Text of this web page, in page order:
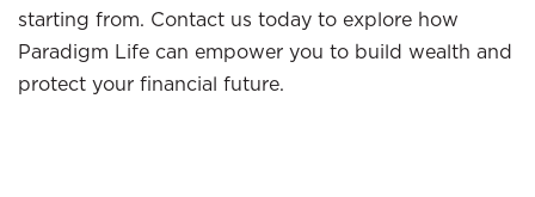
starting from. Contact us today to explore how
Paradigm Life can empower you to build wealth and
protect your financial future.